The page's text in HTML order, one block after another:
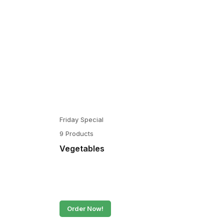
Friday Special
9 Products
Vegetables
Order Now!